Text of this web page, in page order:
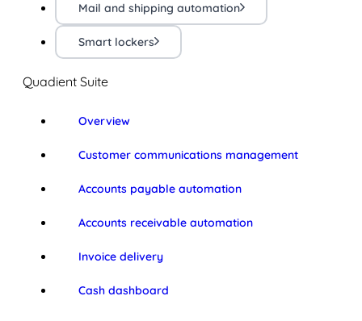
Mail and shipping automation
Smart lockers
Quadient Suite
Overview
Customer communications management
Accounts payable automation
Accounts receivable automation
Invoice delivery
Cash dashboard